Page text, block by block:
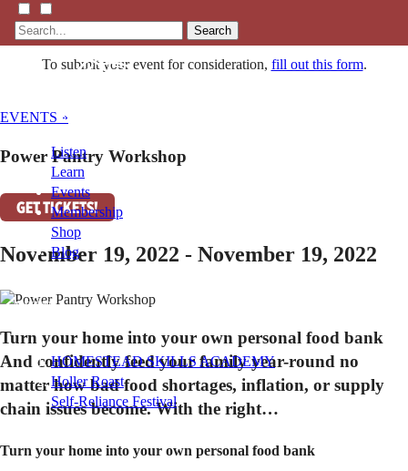
Search
Listen
Learn
Events
Membership
Shop
Blog
LFTN
HOMESTEAD SKILLS ACADEMY
Holler Roast
Self-Reliance Festival
To submit your event for consideration, fill out this form.
EVENTS »
Power Pantry Workshop
GET TICKETS!
November 19, 2022 - November 19, 2022
Turn your home into your own personal food bank
And confidently feed your family year-round no
matter how bad food shortages, inflation, or supply
chain issues become. With the right…
Turn your home into your own personal food bank